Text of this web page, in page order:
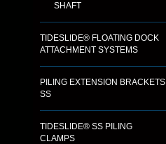
SHAFT
TIDESLIDE® FLOATING DOCK
ATTACHMENT SYSTEMS
PILING EXTENSION BRACKETS
SS
TIDESLIDE® SS PILING
CLAMPS